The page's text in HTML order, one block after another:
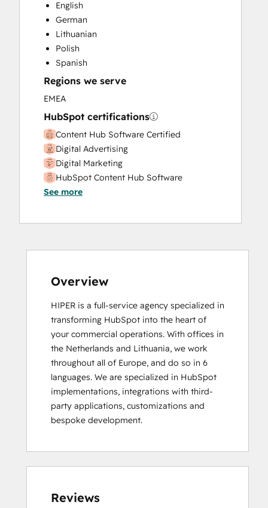
Website Development
Website Migration
English
German
Lithuanian
Polish
Spanish
Regions we serve
EMEA
HubSpot certifications
Content Hub Software Certified
Digital Advertising
Digital Marketing
HubSpot Content Hub Software
HubSpot Marketing Hub Software
HubSpot Solutions Partner
See more
Overview
HIPER is a full-service agency specialized in
transforming HubSpot into the heart of
your commercial operations. With offices in
the Netherlands and Lithuania, we work
throughout all of Europe, and do so in 6
languages. We are specialized in HubSpot
implementations, integrations with third-
party applications, customizations and
bespoke development.
Reviews